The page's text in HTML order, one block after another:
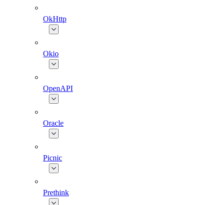
OkHttp
Okio
OpenAPI
Oracle
Picnic
Prethink